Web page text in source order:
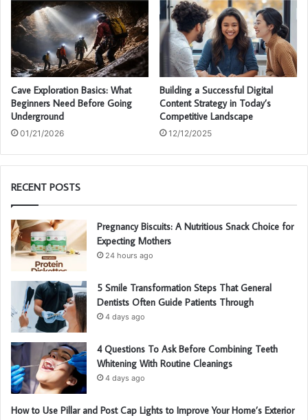
Cave Exploration Basics: What
Beginners Need Before Going
Underground
01/21/2026
Building a Successful Digital
Content Strategy in Today’s
Competitive Landscape
12/12/2025
RECENT POSTS
Pregnancy Biscuits: A Nutritious Snack Choice for
Expecting Mothers
24 hours ago
5 Smile Transformation Steps That General
Dentists Often Guide Patients Through
4 days ago
4 Questions To Ask Before Combining Teeth
Whitening With Routine Cleanings
4 days ago
How to Use Pillar and Post Cap Lights to Improve Your Home’s Exterior